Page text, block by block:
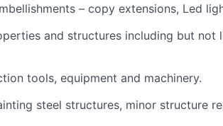
– copy extensions, Led
and structures including but not
tools, equipment and machinery.
steel structures, minor structure